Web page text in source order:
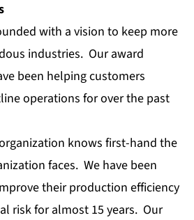
with a vision to keep more
industries. Our award
been helping customers
operations for over the past
knows first-hand the
faces. We have been
their production efficiency
risk for almost 15 years. Our